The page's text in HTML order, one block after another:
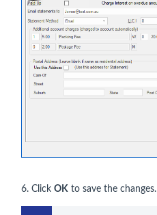
6. Click OK to save the changes.